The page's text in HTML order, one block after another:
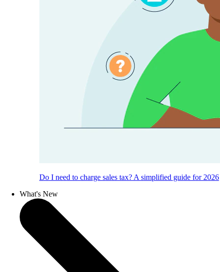
Do I need to charge sales tax? A simplified guide for 2026
What's New